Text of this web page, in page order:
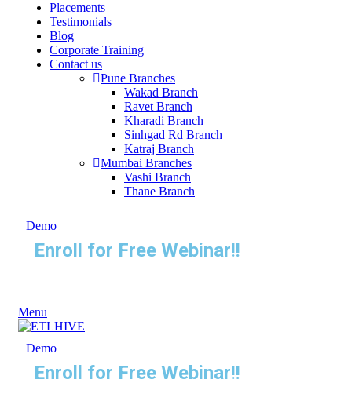
Placements
Testimonials
Blog
Corporate Training
Contact us
Pune Branches
Wakad Branch
Ravet Branch
Kharadi Branch
Sinhgad Rd Branch
Katraj Branch
Mumbai Branches
Vashi Branch
Thane Branch
Demo
Enroll for Free Webinar!!
Menu
Demo
Enroll for Free Webinar!!